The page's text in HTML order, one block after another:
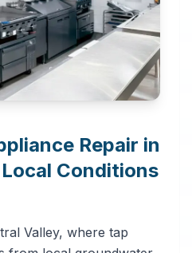
Repair in
Conditions
Valley, where tap